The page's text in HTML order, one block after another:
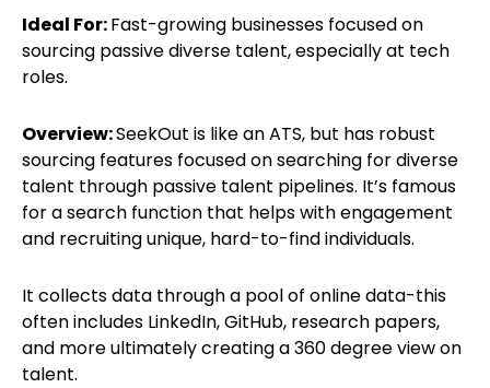
Ideal For:Fast-growing businesses focused on
sourcing passive diverse talent, especially at tech
roles.
Overview:SeekOut is like an ATS, but has robust
sourcing features focused on searching for diverse
talent through passive talent pipelines. It’s famous
for a search function that helps with engagement
and recruiting unique, hard-to-find individuals.
It collects data through a pool of online data-this
often includes LinkedIn, GitHub, research papers,
and more ultimately creating a 360 degree view on
talent.